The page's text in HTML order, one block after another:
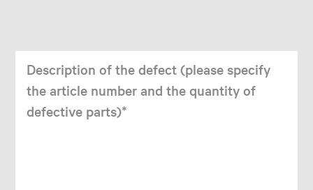
Description of the defect (please specify
the article number and the quantity of
defective parts)